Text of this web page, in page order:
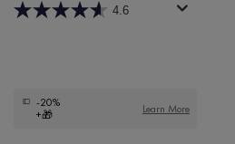
4.6
-20%
+🎁
Learn More